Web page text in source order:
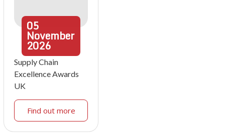
05
November
2026
Supply Chain
Excellence Awards
UK
Find out more